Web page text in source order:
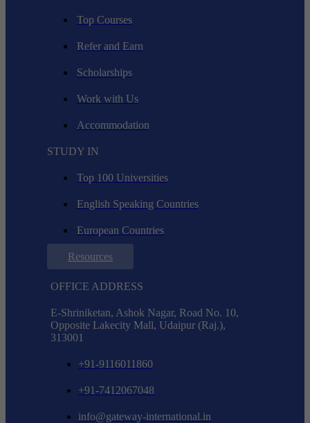
Top Courses
Refer and Earn
Scholarships
Work with Us
Accommodation
STUDY IN
Top 100 Universities
English Speaking Countries
European Countries
Resources
OFFICE ADDRESS
E-Shriniketan, Ashok Nagar, Road No. 10,
Opposite Lakecity Mall, Udaipur (Raj.),
313001
+91-9116011860
+91-7412067048
info@gateway-international.in